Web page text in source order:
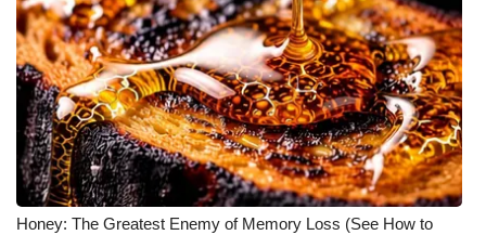
Honey: The Greatest Enemy of Memory Loss (See How to